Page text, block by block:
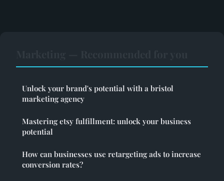
Unlock your brand's potential with a bristol
marketing agency
Mastering etsy fulfillment: unlock your business
potential
How can businesses use retargeting ads to increase
conversion rates?